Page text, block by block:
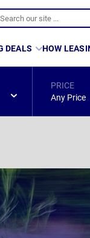
DEALS HOW
PRICE
Any Price